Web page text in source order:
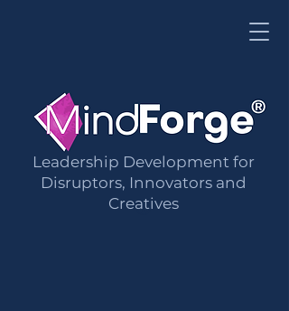
Mind Forge Limited
®
Leadership Development for
Disruptors, Innovators and
Creatives